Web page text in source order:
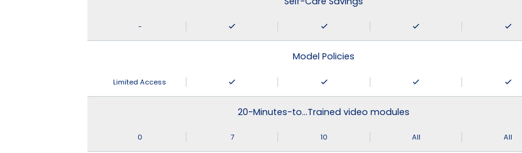
-
Model Policies
Limited Access
20-Minutes-to…Trained video modules
0 7 10 All All